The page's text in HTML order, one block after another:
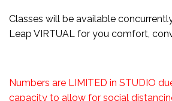
Classes will be available
Leap VIRTUAL for you comfort,
Numbers are LIMITED in STUDIO
capacity to allow for social